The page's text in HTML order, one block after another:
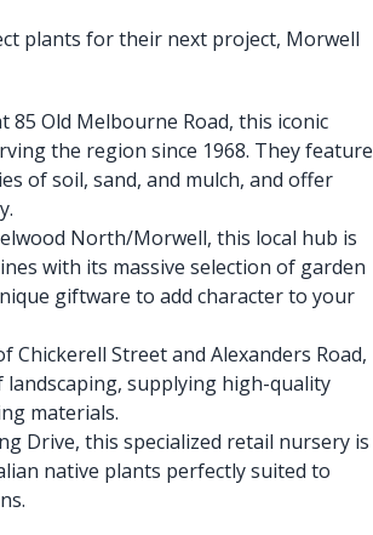
plants for their next project, Morwell
85 Old Melbourne Road, this iconic
the region since 1968. They feature
of soil, sand, and mulch, and offer
North/Morwell, this local hub is
with its massive selection of garden
giftware to add character to your
Chickerell Street and Alexanders Road,
supplying high-quality
materials.
Drive, this specialized retail nursery is
native plants perfectly suited to